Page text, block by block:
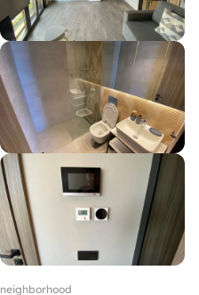
neighborhood